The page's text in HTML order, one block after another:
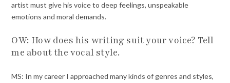
artist must give his voice to deep feelings, unspeakable
emotions and moral demands.
OW: How does his writing suit your voice? Tell
me about the vocal style.
MS: In my career I approached many kinds of genres and styles,